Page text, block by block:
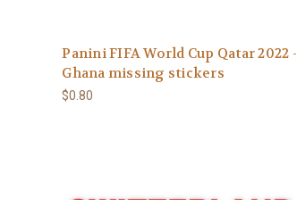
Panini FIFA World Cup Qatar 2022 -
Ghana missing stickers
$0.80